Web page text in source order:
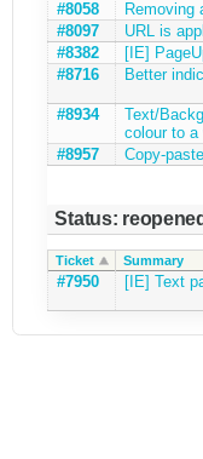
#8058
Removing
#8097
URL is
#8382
[IE]
#8716
Better
#8934
Text/
colour to a
#8957
Copy-
Status: reopened
Ticket Summary
#7950 [IE] Text